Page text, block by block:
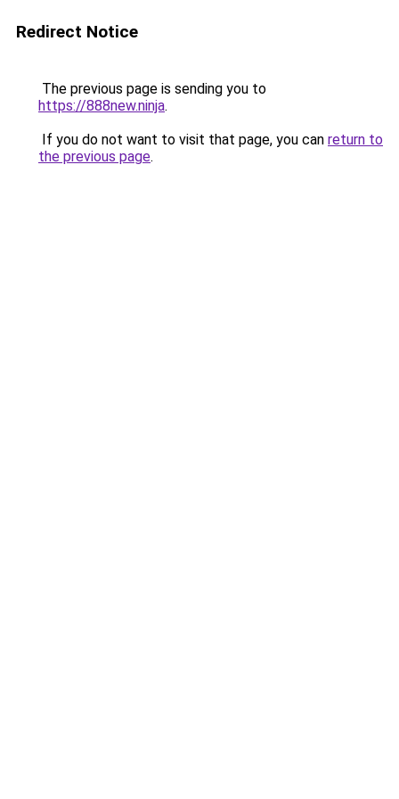
Redirect Notice
The previous page is sending you to
https://888new.ninja.
If you do not want to visit that page, you can return to
the previous page.